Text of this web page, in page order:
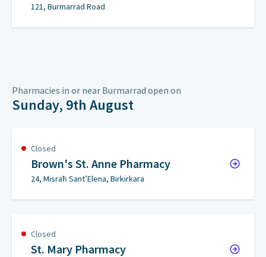
121, Burmarrad Road
Pharmacies in or near Burmarrad open on
Sunday, 9th August
Closed
Brown's St. Anne Pharmacy
24, Misraħ Sant’Elena, Birkirkara
Closed
St. Mary Pharmacy